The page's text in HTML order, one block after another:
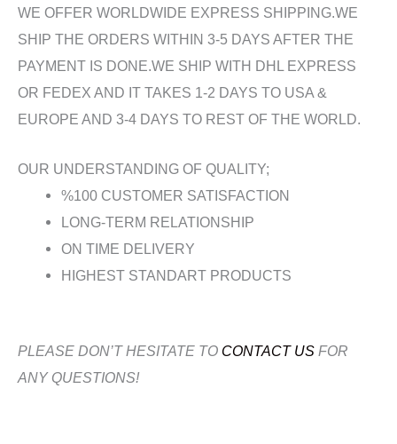
WE OFFER WORLDWIDE EXPRESS SHIPPING.WE
SHIP THE ORDERS WITHIN 3-5 DAYS AFTER THE
PAYMENT IS DONE.WE SHIP WITH DHL EXPRESS
OR FEDEX AND IT TAKES 1-2 DAYS TO USA &
EUROPE AND 3-4 DAYS TO REST OF THE WORLD.
OUR UNDERSTANDING OF QUALITY;
%100 CUSTOMER SATISFACTION
LONG-TERM RELATIONSHIP
ON TIME DELIVERY
HIGHEST STANDART PRODUCTS
PLEASE DON’T HESITATE TO CONTACT US FOR
ANY QUESTIONS!